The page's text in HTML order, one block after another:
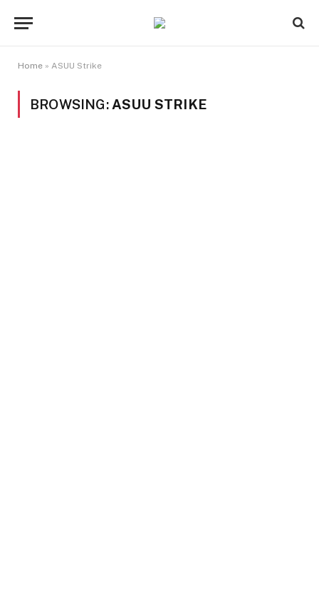
Home » ASUU Strike
BROWSING: ASUU STRIKE